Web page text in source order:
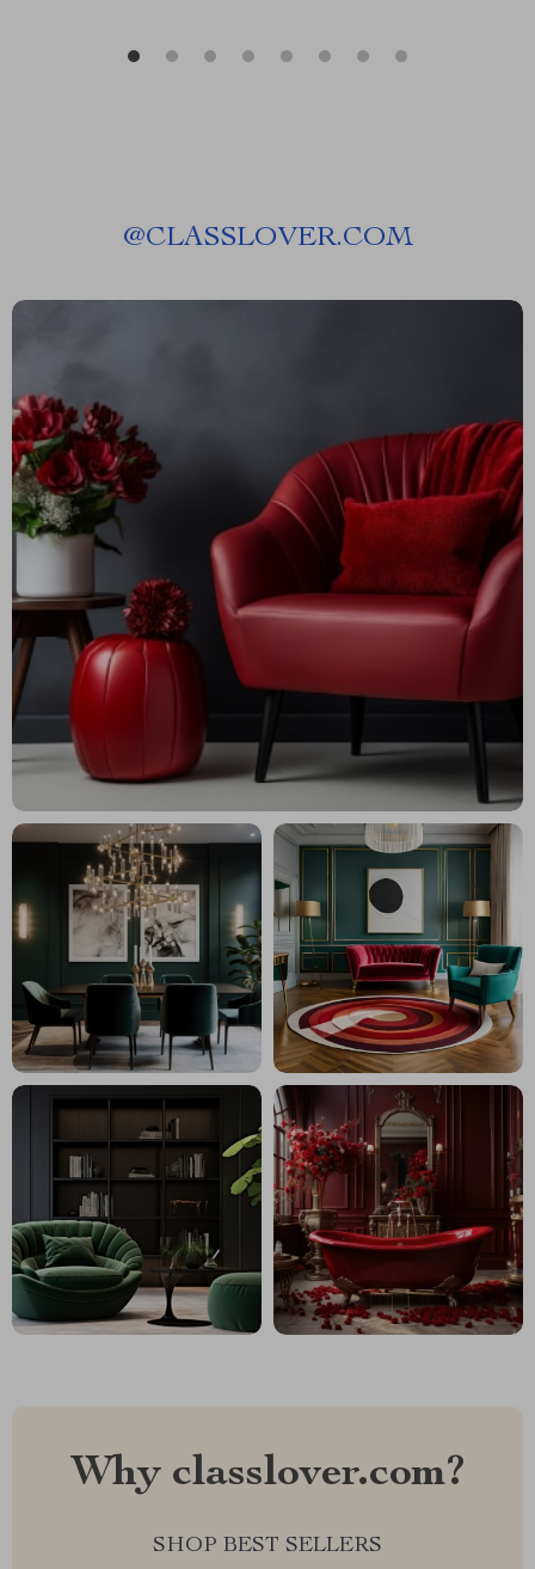
@CLASSLOVER.COM
Why classlover.com?
SHOP BEST SELLERS